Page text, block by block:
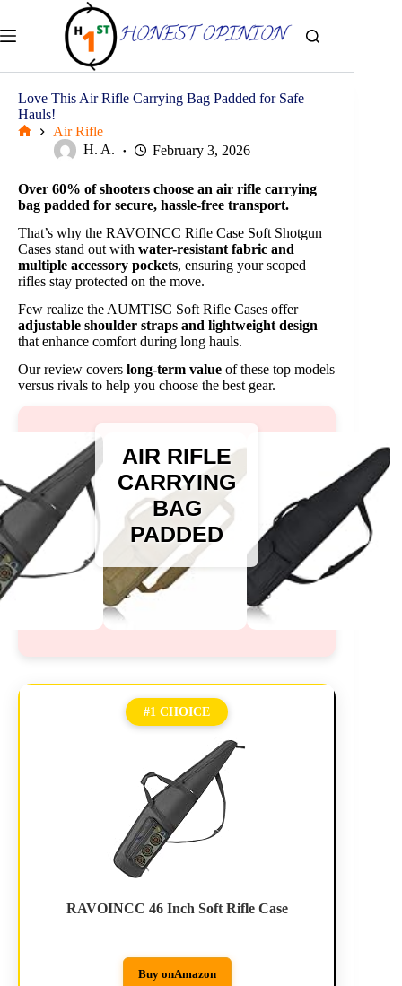
content
Love This Air Rifle Carrying Bag Padded for Safe
Hauls!
Air Rifle
H. A.
February 3, 2026
Over 60% of shooters choose an air rifle carrying
bag padded for secure, hassle-free transport.
That’s why the RAVOINCC Rifle Case Soft Shotgun
Cases stand out with water-resistant fabric and
multiple accessory pockets, ensuring your scoped
rifles stay protected on the move.
Few realize the AUMTISC Soft Rifle Cases offer
adjustable shoulder straps and lightweight design
that enhance comfort during long hauls.
Our review covers long-term value of these top models
versus rivals to help you choose the best gear.
AIR RIFLE
CARRYING
BAG
PADDED
#1 CHOICE
RAVOINCC 46 Inch Soft Rifle Case
Buy onAmazon